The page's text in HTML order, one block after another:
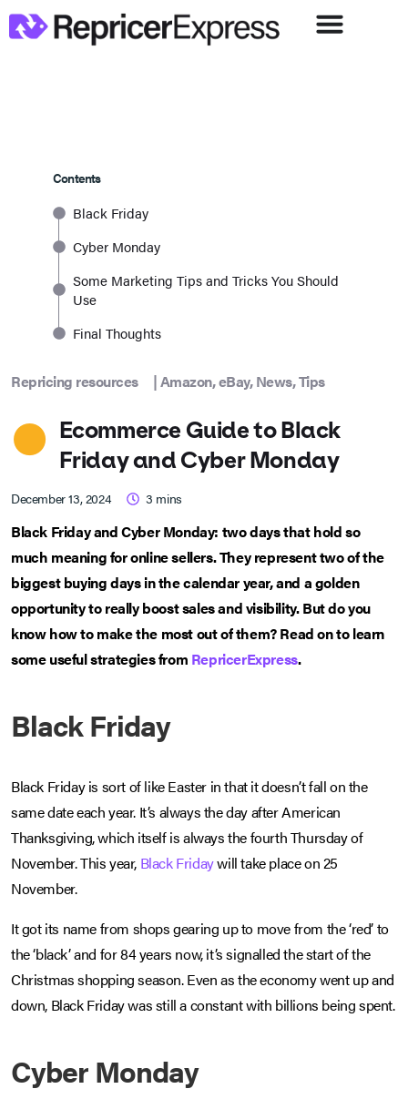
Contents
Black Friday
Cyber Monday
Some Marketing Tips and Tricks You Should
Use
Final Thoughts
Repricing resources |Amazon,eBay,News,Tips
Ecommerce Guide to Black
Friday and Cyber Monday
December 13, 2024 3 mins
Black Friday and Cyber Monday: two days that hold so
much meaning for online sellers. They represent two of the
biggest buying days in the calendar year, and a golden
opportunity to really boost sales and visibility. But do you
know how to make the most out of them? Read on to learn
some useful strategies from RepricerExpress.
Black Friday
Black Friday is sort of like Easter in that it doesn’t fall on the
same date each year. It’s always the day after American
Thanksgiving, which itself is always the fourth Thursday of
November. This year, Black Fridaywill take place on 25
November.
It got its name from shops gearing up to move from the ‘red’ to
the ‘black’ and for 84 years now, it’s signalled the start of the
Christmas shopping season. Even as the economy went up and
down, Black Friday was still a constant with billions being spent.
Cyber Monday